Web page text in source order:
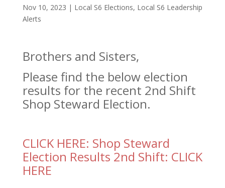
Nov 10, 2023 | Local S6 Elections, Local S6 Leadership
Alerts
Brothers and Sisters,
Please find the below election
results for the recent 2nd Shift
Shop Steward Election.
CLICK HERE: Shop Steward
Election Results 2nd Shift: CLICK
HERE